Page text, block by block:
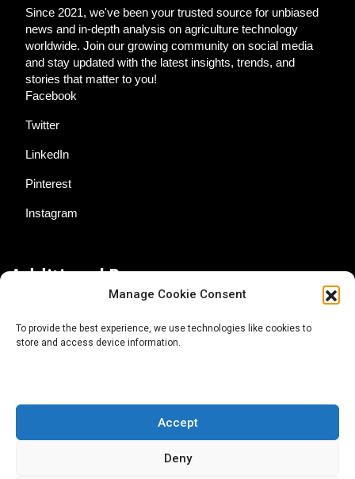
Manage Cookie Consent
To provide the best experience, we use technologies like cookies to
store and access device information.
Accept
Deny
Since 2021, we've been your trusted source for unbiased
news and in-depth analysis on agriculture technology
worldwide. Join our growing community on social media
and stay updated with the latest insights, trends, and
stories that matter to you!
Facebook
Twitter
LinkedIn
Pinterest
Instagram
Additional Resources
About AgTech Media Group
Terms of Use
iGrow News Publication Policy